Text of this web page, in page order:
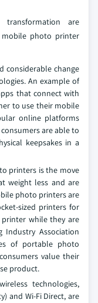
transformation are
photo printer
considerable change
An example of
that connect with
to use their mobile
online platforms
are able to
keepsakes in a
printers is the move
weight less and are
photo printers are
sized printers for
while they are
Association
of portable photo
value their
product.
technologies,
and Wi-Fi Direct, are